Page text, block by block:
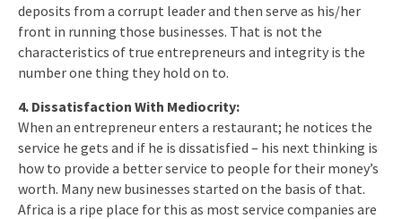
deposits from a corrupt leader and then serve as his/her
front in running those businesses. That is not the
characteristics of true entrepreneurs and integrity is the
number one thing they hold on to.
4. Dissatisfaction With Mediocrity:
When an entrepreneur enters a restaurant; he notices the
service he gets and if he is dissatisfied – his next thinking is
how to provide a better service to people for their money’s
worth. Many new businesses started on the basis of that.
Africa is a ripe place for this as most service companies are